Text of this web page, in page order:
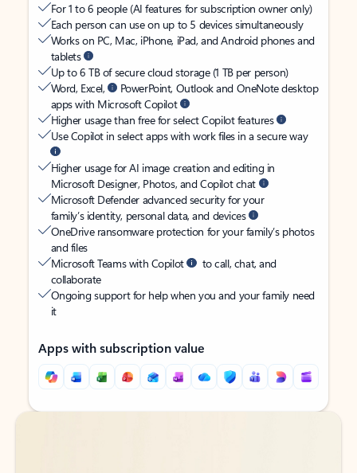
For 1 to 6 people (AI features for subscription owner only)
Each person can use on up to 5 devices simultaneously
Works on PC, Mac, iPhone, iPad, and Android phones and
tablets
Up to 6 TB of secure cloud storage (1 TB per person)
Word, Excel,
PowerPoint, Outlook and OneNote desktop
apps with Microsoft Copilot
Higher usage than free for select Copilot features
Use Copilot in select apps with work files in a secure way
Higher usage for AI image creation and editing in
Microsoft Designer, Photos, and Copilot chat
Microsoft Defender advanced security for your
family’s identity, personal data, and devices
OneDrive ransomware protection for your family’s photos
and files
Microsoft Teams with Copilot
to call, chat, and
collaborate
Ongoing support for help when you and your family need
it
Apps with subscription value
Back to tabs
Back to tabs